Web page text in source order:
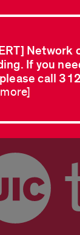
If you
call